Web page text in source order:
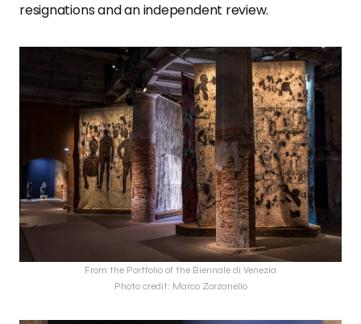
resignations and an independent review.
From the Portfolio of the Biennale di Venezia
Photo credit: Marco Zorzanello